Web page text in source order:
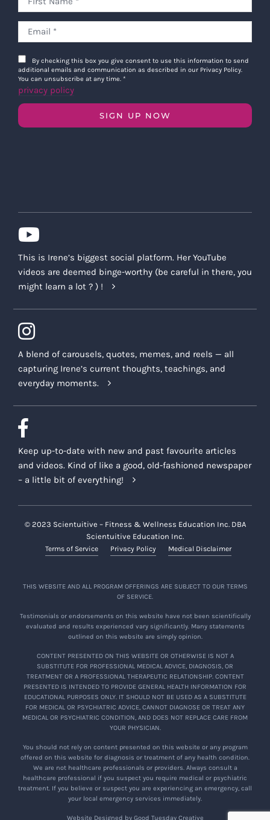
By checking this box you give consent to use this information to send
additional emails and communication as described in our Privacy Policy.
You can unsubscribe at any time. *
privacy policy
SIGN UP NOW
This is Irene’s biggest social platform. Her YouTube
videos are deemed binge-worthy (be careful in there, you
might learn a lot ? ) !
A blend of carousels, quotes, memes, and reels — all
capturing Irene’s current thoughts, teachings, and
everyday moments.
Keep up-to-date with new and past favourite articles
and videos. Kind of like a good, old-fashioned newspaper
– a little bit of everything!
© 2023 Scientuitive – Fitness & Wellness Education Inc. DBA
Scientuitive Education Inc.
Terms of Service Privacy Policy Medical Disclaimer
THIS WEBSITE AND ALL PROGRAM OFFERINGS ARE SUBJECT TO OUR TERMS
OF SERVICE.
Testimonials or endorsements on this website have not been scientifically
evaluated and results experienced vary significantly. Many statements
outlined on this website are simply opinion.
CONTENT PRESENTED ON THIS WEBSITE OR OTHERWISE IS NOT A
SUBSTITUTE FOR PROFESSIONAL MEDICAL ADVICE, DIAGNOSIS, OR
TREATMENT OR A PROFESSIONAL THERAPEUTIC RELATIONSHIP. CONTENT
PRESENTED IS INTENDED TO PROVIDE GENERAL HEALTH INFORMATION FOR
EDUCATIONAL PURPOSES ONLY. IT SHOULD NOT BE USED AS A SUBSTITUTE
FOR MEDICAL OR PSYCHIATRIC ADVICE, CANNOT DIAGNOSE OR TREAT ANY
MEDICAL OR PSYCHIATRIC CONDITION, AND DOES NOT REPLACE CARE FROM
YOUR PHYSICIAN.
You should not rely on content presented on this website or any program
offered on this website for diagnosis or treatment of any health condition.
We are not healthcare professionals or providers. Always consult a
healthcare professional if you suspect you require medical or psychiatric
treatment. If you believe or suspect you are experiencing an emergency, call
your local emergency services immediately.
Website Designed by Good Tuesday Creative